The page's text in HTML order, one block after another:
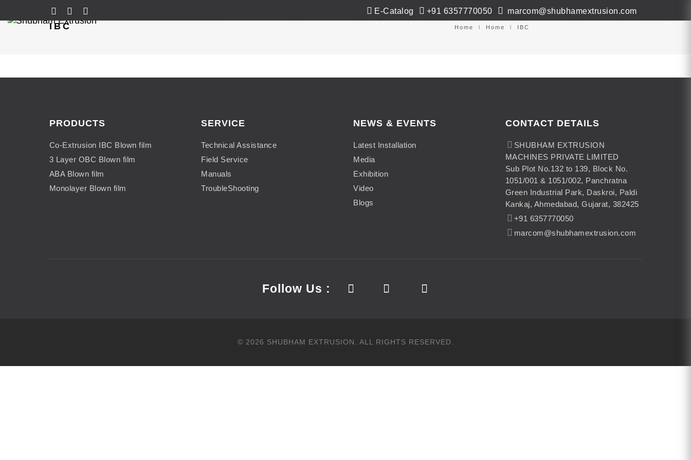
E-Catalog +91 6357770050
marcom@shubhamextrusion.com
Co-Extrusion
Extrusion Applications News & Events Contact Virtual Tour
IBC Home Home IBC
PRODUCTS
Co-Extrusion IBC Blown film
3 Layer OBC Blown film
ABA Blown film
Monolayer Blown film
SERVICE
Technical Assistance
Field Service
Manuals
TroubleShooting
NEWS & EVENTS
Latest Installation
Media
Exhibition
Video
Blogs
CONTACT DETAILS
SHUBHAM EXTRUSION
MACHINES PRIVATE LIMITED
Sub Plot No.132 to 139, Block No.
1051/001 & 1051/002, Panchratna
Green Industrial Park, Daskroi, Paldi
Kankaj, Ahmedabad, Gujarat, 382425
+91 6357770050
marcom@shubhamextrusion.com
Follow Us :
© 2026 SHUBHAM EXTRUSION. ALL RIGHTS RESERVED.